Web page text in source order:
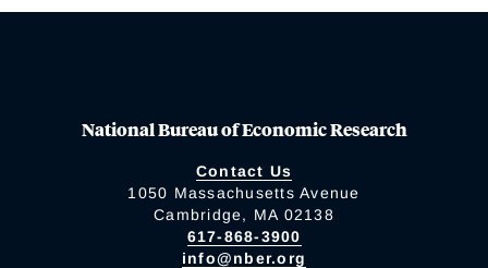
National Bureau of Economic Research
Contact Us
1050 Massachusetts Avenue
Cambridge, MA 02138
617-868-3900
info@nber.org